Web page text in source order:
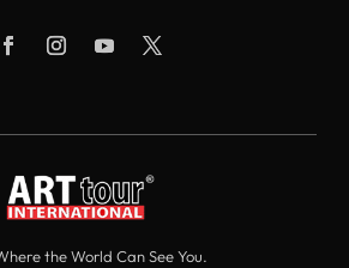
the World Can See You.